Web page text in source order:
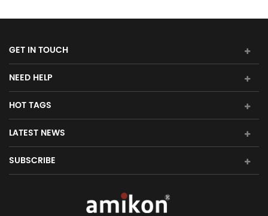
GET IN TOUCH
NEED HELP
HOT TAGS
LATEST NEWS
SUBSCRIBE